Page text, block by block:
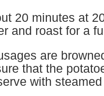
20 minutes at
and roast for a
are
that the
with